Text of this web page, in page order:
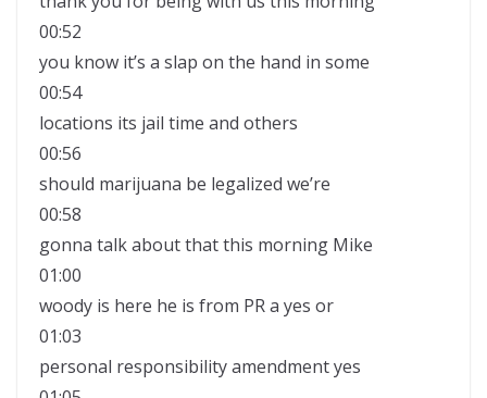
00:52
you know it’s a slap on the hand in some
00:54
locations its jail time and others
00:56
should marijuana be legalized we’re
00:58
gonna talk about that this morning Mike
01:00
woody is here he is from PR a yes or
01:03
personal responsibility amendment yes